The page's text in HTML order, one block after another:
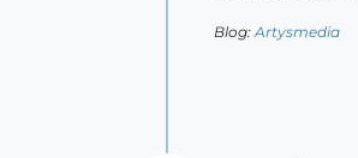
Blog:Artysmedia